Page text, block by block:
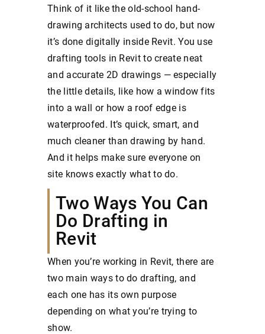
Think of it like the old-school hand-
drawing architects used to do, but now
it’s done digitally inside Revit. You use
drafting tools in Revit to create neat
and accurate 2D drawings — especially
the little details, like how a window fits
into a wall or how a roof edge is
waterproofed. It’s quick, smart, and
much cleaner than drawing by hand.
And it helps make sure everyone on
site knows exactly what to do.
Two Ways You Can
Do Drafting in
Revit
When you’re working in Revit, there are
two main ways to do drafting, and
each one has its own purpose
depending on what you’re trying to
show.